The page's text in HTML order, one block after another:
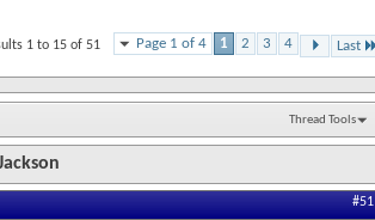
Page 1 of 4 1 2 3 4 Last
1 to 15 of 51
Thread Tools
#51